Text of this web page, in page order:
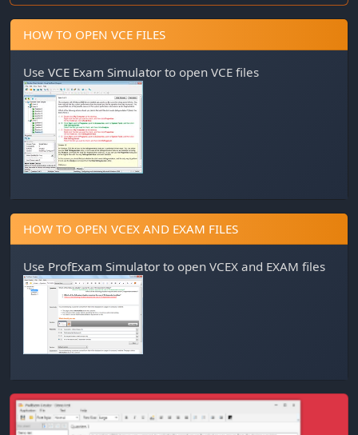
HOW TO OPEN VCE FILES
Use VCE Exam Simulator to open VCE files
HOW TO OPEN VCEX AND EXAM FILES
Use ProfExam Simulator to open VCEX and EXAM files